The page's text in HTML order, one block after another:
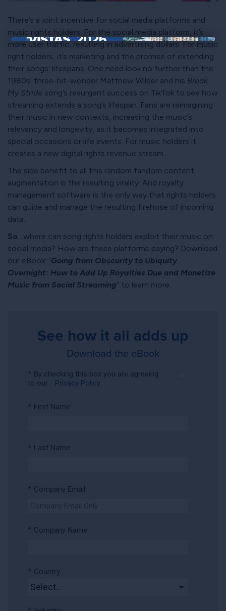
×
There’s a joint incentive for social media platforms and
music rights holders. For the social media platform, it’s
more user traffic, resulting in advertising dollars. For music
right holders, it’s marketing and the promise of extending
their songs’ lifespans. One need look no further than the
1980s’ three-hit-wonder Matthew Wilder and his Break
My Stride song’s resurgent success on TikTok to see how
streaming extends a song’s lifespan. Fans are reimagining
their music in new contexts, increasing the music’s
relevancy and longevity, as it becomes integrated into
special occasions or life events. For music holders it
creates a new digital rights revenue stream.
The side benefit to all this random fandom content
augmentation is the resulting virality. And royalty
management software is the only way that rights holders
can guide and manage the resulting firehose of incoming
data.
So …where can song rights holders exploit their music on
social media? How are these platforms paying? Download
our eBook: Going from Obscurity to Ubiquity
Overnight: How to Add Up Royalties Due and Monetize
Music from Social Streaming to learn more.
See how it all adds up
Download the eBook
* By checking this box you are agreeing
to our
Privacy Policy
* First Name:
* Last Name:
* Company Email:
* Company Name:
* Country: